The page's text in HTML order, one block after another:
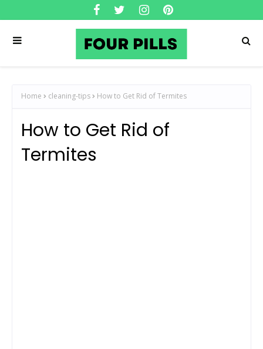
Home cleaning-tips How to Get Rid of Termites
How to Get Rid of
Termites